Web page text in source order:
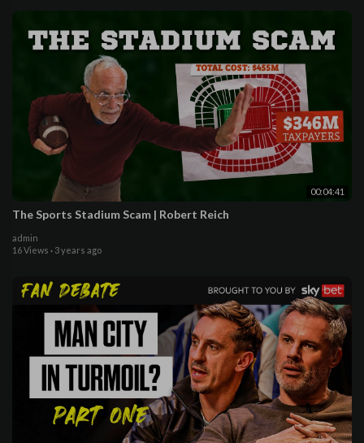
00:04:41
The Sports Stadium Scam | Robert Reich
admin
16 Views · 3 years ago